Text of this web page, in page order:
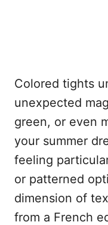
Colored tights
unexpected
green, or even
your summer
feeling
or patterned
dimension of
from a French